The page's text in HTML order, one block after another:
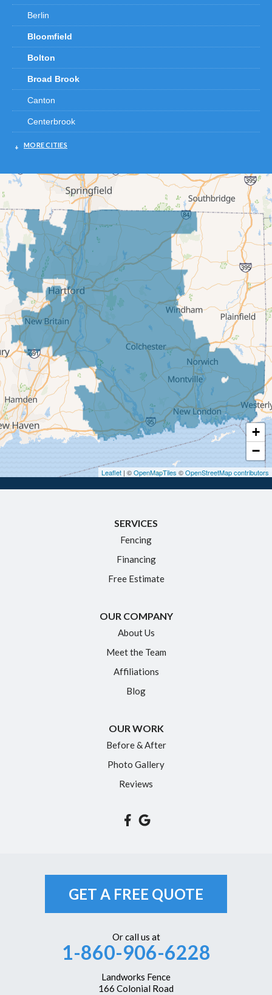
Berlin
Bloomfield
Bolton
Broad Brook
Canton
Centerbrook
Chester
Cromwell
Deep River
East Berlin
East Granby
East Hampton
East Hartford
East Windsor
Ellington
Enfield
Glastonbury
Granby
Haddam
Hartford
West Hartford
MORE CITIES
+
−
Leaflet | ©OpenMapTiles ©OpenStreetMap contributors
SERVICES
Fencing
Financing
Free Estimate
OUR COMPANY
About Us
Meet the Team
Affiliations
Blog
OUR WORK
Before & After
Photo Gallery
Reviews
GET A FREE QUOTE
Or call us at
1-860-906-6228
Landworks Fence
166 Colonial Road